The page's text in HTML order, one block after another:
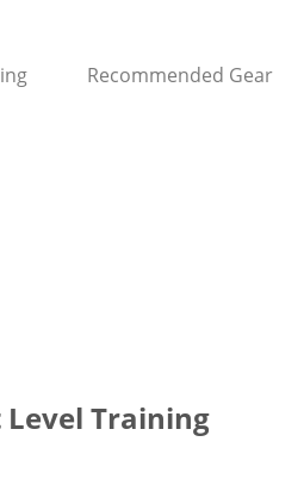
Recommended Gear
Level Training